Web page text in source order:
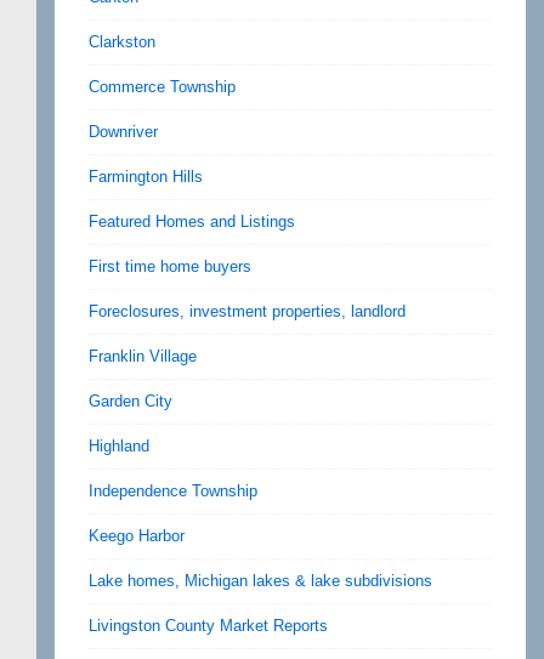
Clarkston
Commerce Township
Downriver
Farmington Hills
Featured Homes and Listings
First time home buyers
Foreclosures, investment properties, landlord
Franklin Village
Garden City
Highland
Independence Township
Keego Harbor
Lake homes, Michigan lakes & lake subdivisions
Livingston County Market Reports